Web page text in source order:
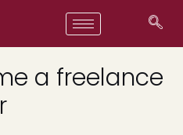
a freelance